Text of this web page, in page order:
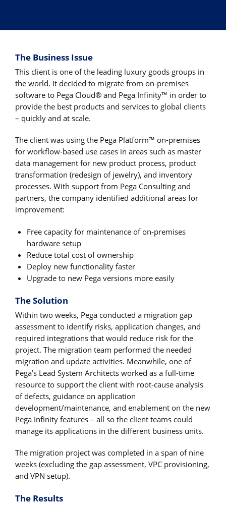
The Business Issue
This client is one of the leading luxury goods groups in
the world. It decided to migrate from on-premises
software to Pega Cloud® and Pega Infinity™ in order to
provide the best products and services to global clients
– quickly and at scale.
The client was using the Pega Platform™ on-premises
for workflow-based use cases in areas such as master
data management for new product process, product
transformation (redesign of jewelry), and inventory
processes. With support from Pega Consulting and
partners, the company identified additional areas for
improvement:
Free capacity for maintenance of on-premises
hardware setup
Reduce total cost of ownership
Deploy new functionality faster
Upgrade to new Pega versions more easily
The Solution
Within two weeks, Pega conducted a migration gap
assessment to identify risks, application changes, and
required integrations that would reduce risk for the
project. The migration team performed the needed
migration and update activities. Meanwhile, one of
Pega’s Lead System Architects worked as a full-time
resource to support the client with root-cause analysis
of defects, guidance on application
development/maintenance, and enablement on the new
Pega Infinity features – all so the client teams could
manage its applications in the different business units.
The migration project was completed in a span of nine
weeks (excluding the gap assessment, VPC provisioning,
and VPN setup).
The Results